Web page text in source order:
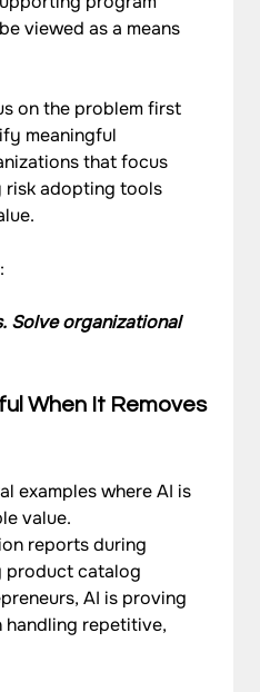
viewed as a means
on the problem first
meaningful
that focus
adopting tools
Solve organizational
When It Removes
examples where AI is
value.
reports during
product catalog
AI is proving
repetitive,